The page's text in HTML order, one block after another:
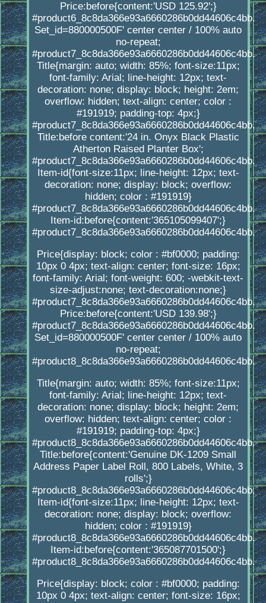
Price:before{content:'USD 125.92';}
#product6_8c8da366e93a6660286b0dd44606c4bb.
Set_id=880000500F' center center / 100% auto
no-repeat;
#product7_8c8da366e93a6660286b0dd44606c4bb.
Title{margin: auto; width: 85%; font-size:11px;
font-family: Arial; line-height: 12px; text-
decoration: none; display: block; height: 2em;
overflow: hidden; text-align: center; color :
#191919; padding-top: 4px;}
#product7_8c8da366e93a6660286b0dd44606c4bb.
Title:before content:'24 in. Onyx Black Plastic
Atherton Raised Planter Box';
#product7_8c8da366e93a6660286b0dd44606c4bb.
Item-id{font-size:11px; line-height: 12px; text-
decoration: none; display: block; overflow:
hidden; color : #191919}
#product7_8c8da366e93a6660286b0dd44606c4bb.
Item-id:before{content:'365105099407';}
#product7_8c8da366e93a6660286b0dd44606c4bb.
Price{display: block; color : #bf0000; padding:
10px 0 4px; text-align: center; font-size: 16px;
font-family: Arial; font-weight: 600; -webkit-text-
size-adjust:none; text-decoration:none;}
#product7_8c8da366e93a6660286b0dd44606c4bb.
Price:before{content:'USD 139.98';}
#product7_8c8da366e93a6660286b0dd44606c4bb.
Set_id=880000500F' center center / 100% auto
no-repeat;
#product8_8c8da366e93a6660286b0dd44606c4bb.
Title{margin: auto; width: 85%; font-size:11px;
font-family: Arial; line-height: 12px; text-
decoration: none; display: block; height: 2em;
overflow: hidden; text-align: center; color :
#191919; padding-top: 4px;}
#product8_8c8da366e93a6660286b0dd44606c4bb.
Title:before{content:'Genuine DK-1209 Small
Address Paper Label Roll, 800 Labels, White, 3
rolls';}
#product8_8c8da366e93a6660286b0dd44606c4bb.
Item-id{font-size:11px; line-height: 12px; text-
decoration: none; display: block; overflow:
hidden; color : #191919}
#product8_8c8da366e93a6660286b0dd44606c4bb.
Item-id:before{content:'365087701500';}
#product8_8c8da366e93a6660286b0dd44606c4bb.
Price{display: block; color : #bf0000; padding:
10px 0 4px; text-align: center; font-size: 16px;